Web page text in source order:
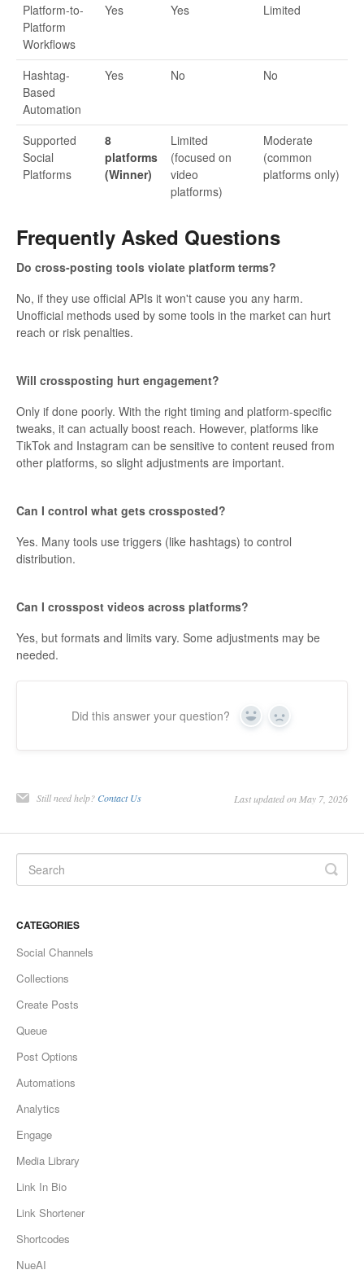
Platform-to-
Platform
Workflows
Yes Yes Limited
Hashtag-
Based
Automation
Yes No No
Supported
Social
Platforms
8
platforms
(Winner)
Limited
(focused on
video
platforms)
Moderate
(common
platforms only)
Frequently Asked Questions
Do cross-posting tools violate platform terms?
No, if they use official APIs it won't cause you any harm.
Unofficial methods used by some tools in the market can hurt
reach or risk penalties.
Will crossposting hurt engagement?
Only if done poorly. With the right timing and platform-specific
tweaks, it can actually boost reach. However, platforms like
TikTok and Instagram can be sensitive to content reused from
other platforms, so slight adjustments are important.
Can I control what gets crossposted?
Yes. Many tools use triggers (like hashtags) to control
distribution.
Can I crosspost videos across platforms?
Yes, but formats and limits vary. Some adjustments may be
needed.
Did this answer your question? Yes No
Still need help? Contact Us Last updated on May 7, 2026
CATEGORIES
Social Channels
Collections
Create Posts
Queue
Post Options
Automations
Analytics
Engage
Media Library
Link In Bio
Link Shortener
Shortcodes
NueAI